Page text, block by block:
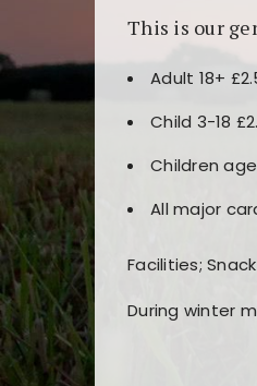
This is our
Adult 18+
Child 3-18
Children
All major
Facilities;
During winter